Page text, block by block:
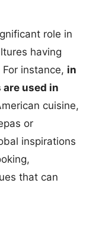
role in
having
instance, in
used in
cuisine,
or
inspirations
that can